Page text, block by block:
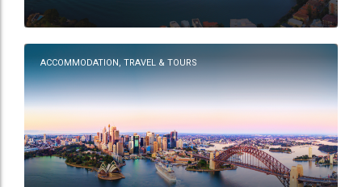
ACCOMMODATION, TRAVEL & TOURS